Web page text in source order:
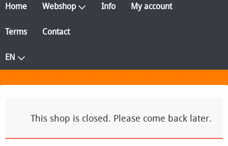
Home Webshop Info My account
Terms Contact
EN
This shop is closed. Please come back later.